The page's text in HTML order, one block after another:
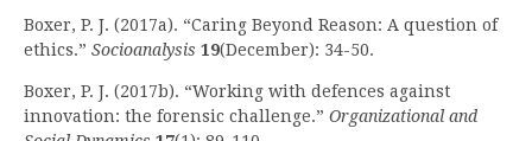
Boxer, P. J. (2017a). “Caring Beyond Reason: A question of
ethics.” Socioanalysis 19(December): 34-50.
Boxer, P. J. (2017b). “Working with defences against
innovation: the forensic challenge.” Organizational and